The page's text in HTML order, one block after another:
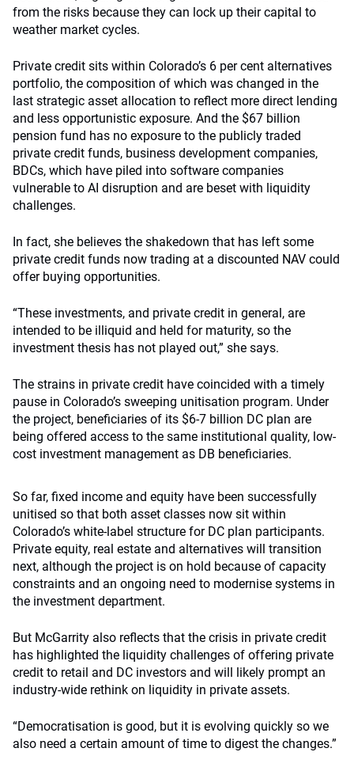
from the risks because they can lock up their capital to
weather market cycles.
Private credit sits within Colorado’s 6 per cent alternatives
portfolio, the composition of which was changed in the
last strategic asset allocation to reflect more direct lending
and less opportunistic exposure. And the $67 billion
pension fund has no exposure to the publicly traded
private credit funds, business development companies,
BDCs, which have piled into software companies
vulnerable to AI disruption and are beset with liquidity
challenges.
In fact, she believes the shakedown that has left some
private credit funds now trading at a discounted NAV could
offer buying opportunities.
“These investments, and private credit in general, are
intended to be illiquid and held for maturity, so the
investment thesis has not played out,” she says.
The strains in private credit have coincided with a timely
pause in Colorado’s sweeping unitisation program. Under
the project, beneficiaries of its $6-7 billion DC plan are
being offered access to the same institutional quality, low-
cost investment management as DB beneficiaries.
So far, fixed income and equity have been successfully
unitised so that both asset classes now sit within
Colorado’s white-label structure for DC plan participants.
Private equity, real estate and alternatives will transition
next, although the project is on hold because of capacity
constraints and an ongoing need to modernise systems in
the investment department.
But McGarrity also reflects that the crisis in private credit
has highlighted the liquidity challenges of offering private
credit to retail and DC investors and will likely prompt an
industry-wide rethink on liquidity in private assets.
“Democratisation is good, but it is evolving quickly so we
also need a certain amount of time to digest the changes.”